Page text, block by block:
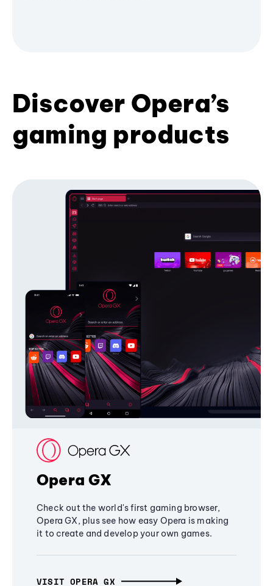
Discover Opera’s
gaming products
Opera GX
Check out the world's first gaming browser,
Opera GX, plus see how easy Opera is making
it to create and develop your own games.
VISIT OPERA GX